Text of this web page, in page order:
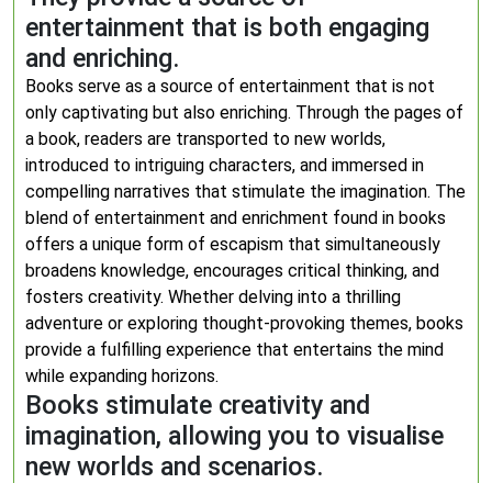
entertainment that is both engaging
and enriching.
Books serve as a source of entertainment that is not
only captivating but also enriching. Through the pages of
a book, readers are transported to new worlds,
introduced to intriguing characters, and immersed in
compelling narratives that stimulate the imagination. The
blend of entertainment and enrichment found in books
offers a unique form of escapism that simultaneously
broadens knowledge, encourages critical thinking, and
fosters creativity. Whether delving into a thrilling
adventure or exploring thought-provoking themes, books
provide a fulfilling experience that entertains the mind
while expanding horizons.
Books stimulate creativity and
imagination, allowing you to visualise
new worlds and scenarios.